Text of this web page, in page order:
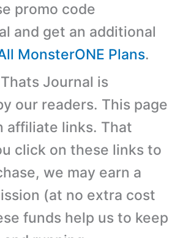
promo code
and get an additional
MonsterONE Plans.
Journal is
our readers. This page
affiliate links. That
click on these links to
we may earn a
(at no extra cost
funds help us to keep